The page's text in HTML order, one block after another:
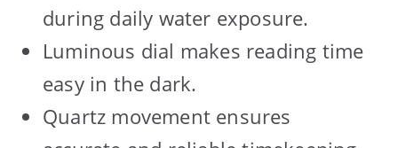
during daily water exposure.
Luminous dial makes reading time
easy in the dark.
Quartz movement ensures